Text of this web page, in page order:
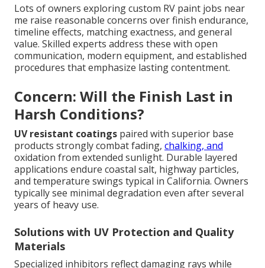
Lots of owners exploring custom RV paint jobs near
me raise reasonable concerns over finish endurance,
timeline effects, matching exactness, and general
value. Skilled experts address these with open
communication, modern equipment, and established
procedures that emphasize lasting contentment.
Concern: Will the Finish Last in
Harsh Conditions?
UV resistant coatings paired with superior base
products strongly combat fading, chalking, and
oxidation from extended sunlight. Durable layered
applications endure coastal salt, highway particles,
and temperature swings typical in California. Owners
typically see minimal degradation even after several
years of heavy use.
Solutions with UV Protection and Quality
Materials
Specialized inhibitors reflect damaging rays while